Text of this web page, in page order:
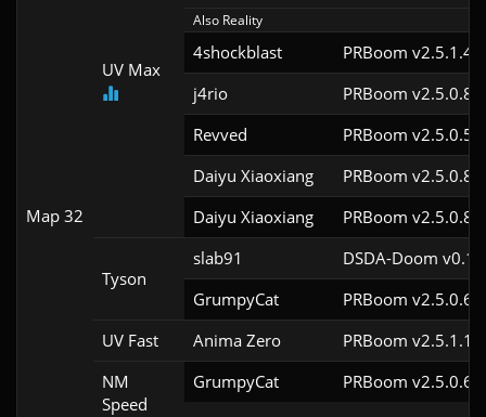
Map 32
UV Max
Also Reality
4shockblast
PRBoom
j4rio
PRBoom
Revved
PRBoom v2.5.0.5
Daiyu Xiaoxiang
PRBoom v2.5.0.8
Daiyu Xiaoxiang
PRBoom v2.5.0.8
Tyson
slab91
DSDA-Doom
GrumpyCat
PRBoom
UV Fast
Anima Zero
PRBoom v2.5.1.1
NM
Speed
GrumpyCat PRBoom